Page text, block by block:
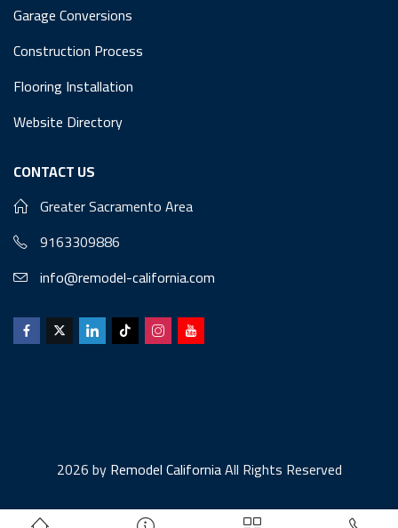
Garage Conversions
Construction Process
Flooring Installation
Website Directory
CONTACT US
Greater Sacramento Area
9163309886
info@remodel-california.com
2026 byRemodel CaliforniaAll Rights Reserved